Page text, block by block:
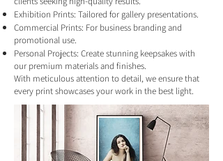
Exhibition Prints: Tailored for gallery presentations.
Commercial Prints: For business branding and
promotional use.
Personal Projects: Create stunning keepsakes with
our premium materials and finishes.
With meticulous attention to detail, we ensure that
every print showcases your work in the best light.